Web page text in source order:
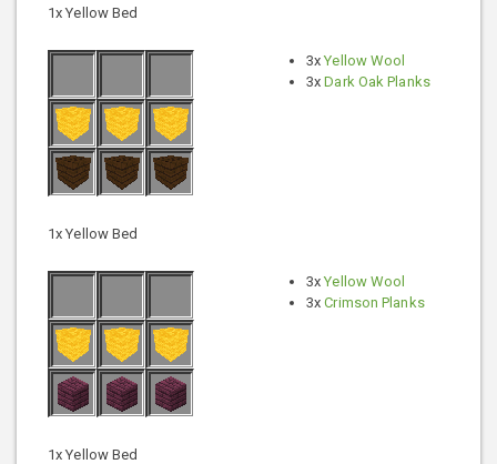
1x Yellow Bed
3xYellow Wool
3xDark Oak Planks
1x Yellow Bed
3xYellow Wool
3xCrimson Planks
1x Yellow Bed